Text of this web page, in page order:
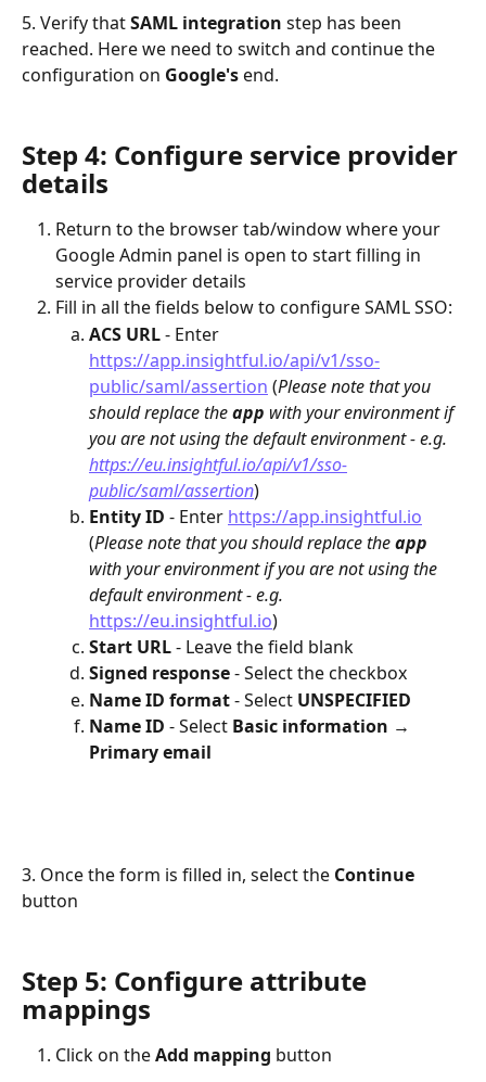
5. Verify that SAML integration step has been
reached. Here we need to switch and continue the
configuration on Google's end.
Step 4: Configure service provider
details
Return to the browser tab/window where your
Google Admin panel is open to start filling in
service provider details
Fill in all the fields below to configure SAML SSO:
ACS URL - Enter
https://app.insightful.io/api/v1/sso-
public/saml/assertion (Please note that you
should replace the app with your environment if
you are not using the default environment - e.g.
https://eu.insightful.io/api/v1/sso-
public/saml/assertion)
Entity ID - Enter https://app.insightful.io
(Please note that you should replace the app
with your environment if you are not using the
default environment - e.g.
https://eu.insightful.io)
Start URL - Leave the field blank
Signed response - Select the checkbox
Name ID format - Select UNSPECIFIED
Name ID - Select Basic information →
Primary email
3. Once the form is filled in, select the Continue
button
Step 5: Configure attribute
mappings
Click on the Add mapping button